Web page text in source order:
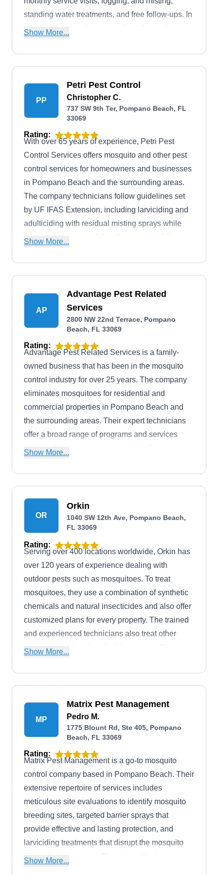
standing water treatments, and free follow-ups. In
addition to mosquito control, Pest-Aside also
much more.
Show More...
PP
Petri Pest Control
Christopher C.
737 SW 9th Ter, Pompano Beach, FL
33069
Rating:
With over 65 years of experience, Petri Pest
Control Services offers mosquito and other pest
control services for homeowners and businesses
in Pompano Beach and the surrounding areas.
The company technicians follow guidelines set
by UF IFAS Extension, including larviciding and
adulticiding with residual misting sprays while
treating mosquitoes. A locally operated, full-
C. Petri, the company also treats rodents, fleas,
ticks, bees, wasps, termites, and bed bugs and
offers lawn and shrub services.
Show More...
AP
Advantage Pest Related
Services
2800 NW 22nd Terrace, Pompano
Beach, FL 33069
Rating:
Advantage Pest Related Services is a family-
owned business that has been in the mosquito
control industry for over 25 years. The company
eliminates mosquitoes for residential and
commercial properties in Pompano Beach and
the surrounding areas. Their expert technicians
offer a broad range of programs and services
designed to prevent and protect you from
lawn care, termite control, and other common
pest control.
Show More...
OR
Orkin
1040 SW 12th Ave, Pompano Beach,
FL 33069
Rating:
Serving over 400 locations worldwide, Orkin has
over 120 years of experience dealing with
outdoor pests such as mosquitoes. To treat
mosquitoes, they use a combination of synthetic
chemicals and natural insecticides and also offer
customized plans for every property. The trained
and experienced technicians also treat other
common pests such as bed bugs, ticks, flies,
With flexible appointment times, trained pest
control technicians, and a 30-day money-back
guarantee, the company ensures that both their
residential and commercial customers in and
around Pompano Beach can live a pest-free life.
Show More...
MP
Matrix Pest Management
Pedro M.
1775 Blount Rd, Ste 405, Pompano
Beach, FL 33069
Rating:
Matrix Pest Management is a go-to mosquito
control company based in Pompano Beach. Their
extensive repertoire of services includes
meticulous site evaluations to identify mosquito
breeding sites, targeted barrier sprays that
provide effective and lasting protection, and
larviciding treatments that disrupt the mosquito
life cycle at its source. They also offer free quotes
Show More...